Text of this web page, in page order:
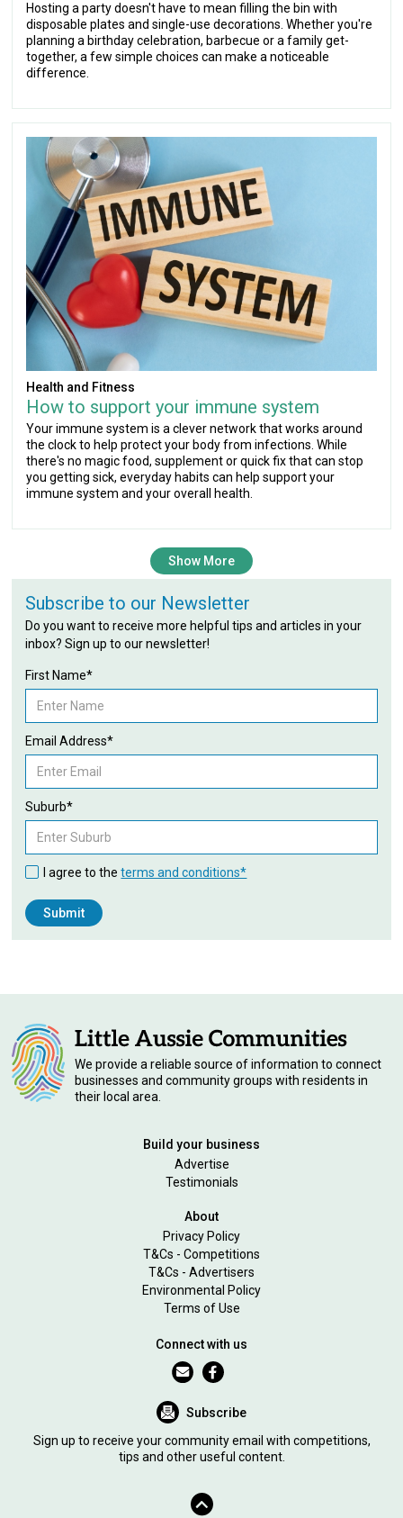
Hosting a party doesn't have to mean filling the bin with
disposable plates and single-use decorations. Whether you're
planning a birthday celebration, barbecue or a family get-
together, a few simple choices can make a noticeable
difference.
Health and Fitness
How to support your immune system
Your immune system is a clever network that works around
the clock to help protect your body from infections. While
there's no magic food, supplement or quick fix that can stop
you getting sick, everyday habits can help support your
immune system and your overall health.
Show More
Subscribe to our Newsletter
Do you want to receive more helpful tips and articles in your
inbox? Sign up to our newsletter!
First Name*
Email Address*
Suburb*
I agree to theterms and conditions*
We provide a reliable source of information to connect
businesses and community groups with residents in
their local area.
Build your business
Advertise
Testimonials
About
Privacy Policy
T&Cs - Competitions
T&Cs - Advertisers
Environmental Policy
Terms of Use
Connect with us
Subscribe
Sign up to receive your community email with competitions,
tips and other useful content.